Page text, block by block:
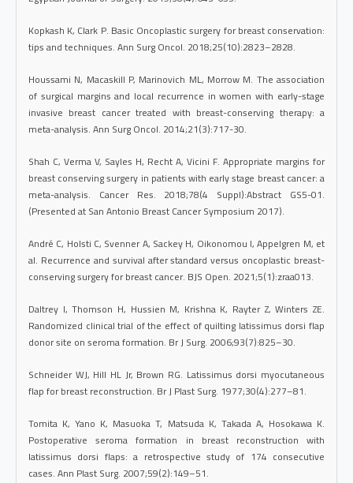
Kopkash K, Clark P. Basic Oncoplastic surgery for breast conservation:
tips and techniques. Ann Surg Oncol. 2018;25(10):2823–2828.
Houssami N, Macaskill P, Marinovich ML, Morrow M. The association
of surgical margins and local recurrence in women with early-stage
invasive breast cancer treated with breast-conserving therapy: a
meta-analysis. Ann Surg Oncol. 2014;21(3):717-30.
Shah C, Verma V, Sayles H, Recht A, Vicini F. Appropriate margins for
breast conserving surgery in patients with early stage breast cancer: a
meta-analysis. Cancer Res. 2018;78(4 Suppl):Abstract GS5-01.
(Presented at San Antonio Breast Cancer Symposium 2017).
André C, Holsti C, Svenner A, Sackey H, Oikonomou I, Appelgren M, et
al. Recurrence and survival after standard versus oncoplastic breast-
conserving surgery for breast cancer. BJS Open. 2021;5(1):zraa013.
Daltrey I, Thomson H, Hussien M, Krishna K, Rayter Z, Winters ZE.
Randomized clinical trial of the effect of quilting latissimus dorsi flap
donor site on seroma formation. Br J Surg. 2006;93(7):825–30.
Schneider WJ, Hill HL Jr, Brown RG. Latissimus dorsi myocutaneous
flap for breast reconstruction. Br J Plast Surg. 1977;30(4):277–81.
Tomita K, Yano K, Masuoka T, Matsuda K, Takada A, Hosokawa K.
Postoperative seroma formation in breast reconstruction with
latissimus dorsi flaps: a retrospective study of 174 consecutive
cases. Ann Plast Surg. 2007;59(2):149–51.